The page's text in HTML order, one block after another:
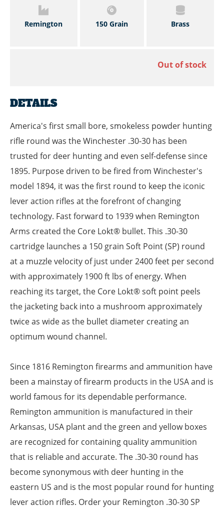
Remington 150 Grain Brass
Out of stock
DETAILS
America's first small bore, smokeless powder hunting
rifle round was the Winchester .30-30 has been
trusted for deer hunting and even self-defense since
1895. Purpose driven to be fired from Winchester's
model 1894, it was the first round to keep the iconic
lever action rifles at the forefront of changing
technology. Fast forward to 1939 when Remington
Arms created the Core Lokt® bullet. This .30-30
cartridge launches a 150 grain Soft Point (SP) round
at a muzzle velocity of just under 2400 feet per second
with approximately 1900 ft lbs of energy. When
reaching its target, the Core Lokt® soft point peels
the jacketing back into a mushroom approximately
twice as wide as the bullet diameter creating an
optimum wound channel.
Since 1816 Remington firearms and ammunition have
been a mainstay of firearm products in the USA and is
world famous for its dependable performance.
Remington ammunition is manufactured in their
Arkansas, USA plant and the green and yellow boxes
are recognized for containing quality ammunition
that is reliable and accurate. The .30-30 round has
become synonymous with deer hunting in the
eastern US and is the most popular round for hunting
lever action rifles. Order your Remington .30-30 SP